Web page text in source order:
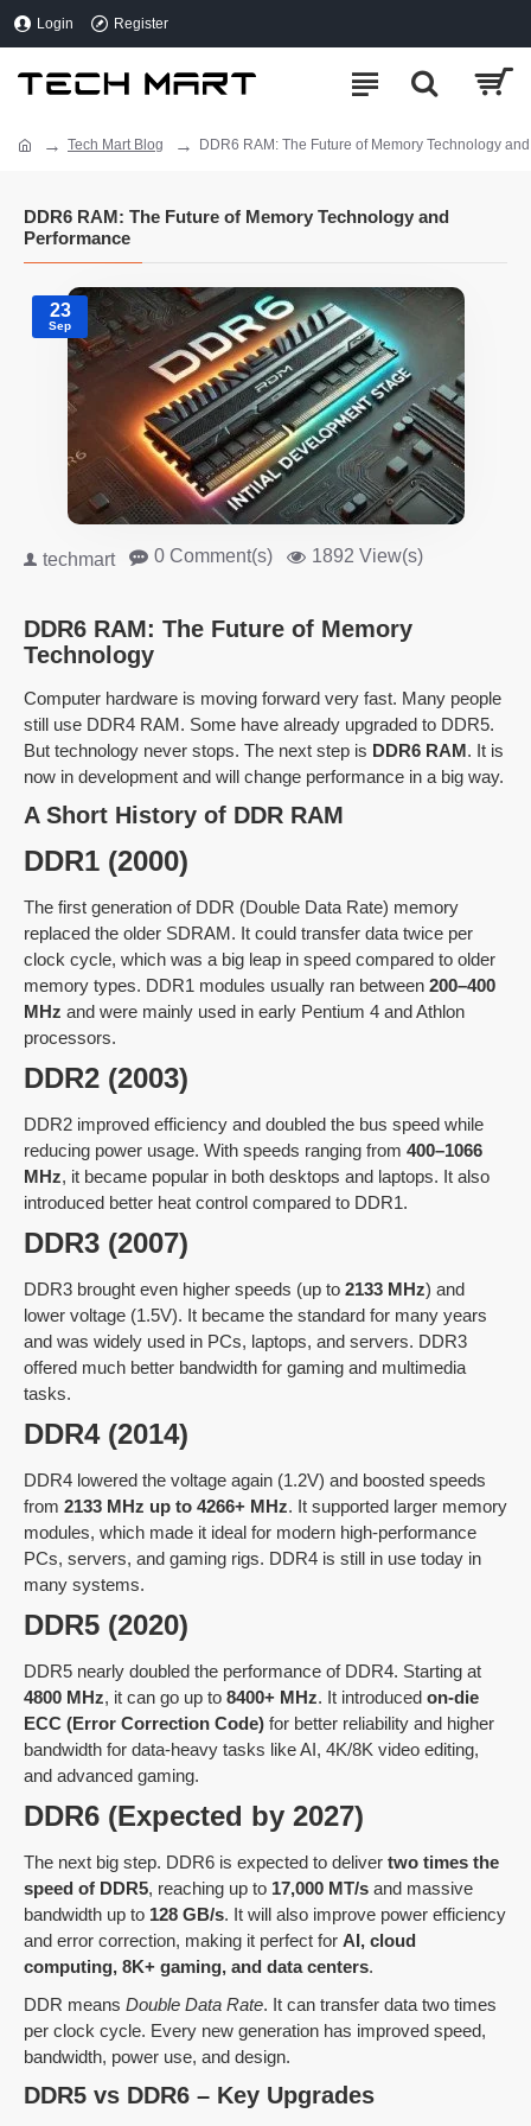
Login Register
Tech Mart Blog DDR6 RAM: The Future of Memory Technology
DDR6 RAM: The Future of Memory Technology and
Performance
23
Sep
techmart 0 Comment(s) 1892 View(s)
DDR6 RAM: The Future of Memory
Technology
Computer hardware is moving forward very fast. Many people
still use DDR4 RAM. Some have already upgraded to DDR5.
But technology never stops. The next step is DDR6 RAM. It is
now in development and will change performance in a big way.
A Short History of DDR RAM
DDR1 (2000)
The first generation of DDR (Double Data Rate) memory
replaced the older SDRAM. It could transfer data twice per
clock cycle, which was a big leap in speed compared to older
memory types. DDR1 modules usually ran between 200–400
MHz and were mainly used in early Pentium 4 and Athlon
processors.
DDR2 (2003)
DDR2 improved efficiency and doubled the bus speed while
reducing power usage. With speeds ranging from 400–1066
MHz, it became popular in both desktops and laptops. It also
introduced better heat control compared to DDR1.
DDR3 (2007)
DDR3 brought even higher speeds (up to 2133 MHz) and
lower voltage (1.5V). It became the standard for many years
and was widely used in PCs, laptops, and servers. DDR3
offered much better bandwidth for gaming and multimedia
tasks.
DDR4 (2014)
DDR4 lowered the voltage again (1.2V) and boosted speeds
from 2133 MHz up to 4266+ MHz. It supported larger memory
modules, which made it ideal for modern high-performance
PCs, servers, and gaming rigs. DDR4 is still in use today in
many systems.
DDR5 (2020)
DDR5 nearly doubled the performance of DDR4. Starting at
4800 MHz, it can go up to 8400+ MHz. It introduced on-die
ECC (Error Correction Code) for better reliability and higher
bandwidth for data-heavy tasks like AI, 4K/8K video editing,
and advanced gaming.
DDR6 (Expected by 2027)
The next big step. DDR6 is expected to deliver two times the
speed of DDR5, reaching up to 17,000 MT/s and massive
bandwidth up to 128 GB/s. It will also improve power efficiency
and error correction, making it perfect for AI, cloud
computing, 8K+ gaming, and data centers.
DDR means Double Data Rate. It can transfer data two times
per clock cycle. Every new generation has improved speed,
bandwidth, power use, and design.
DDR5 vs DDR6 – Key Upgrades